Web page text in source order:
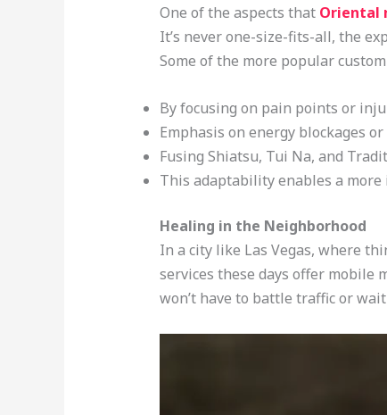
One of the aspects that Oriental
It’s never one-size-fits-all, the
Some of the more popular
By focusing on pain points or
Emphasis on energy blockages
Fusing Shiatsu, Tui Na, and
This adaptability enables a
Healing in the Neighborhood
In a city like Las Vegas, where
services these days offer mobile
won’t have to battle traffic or